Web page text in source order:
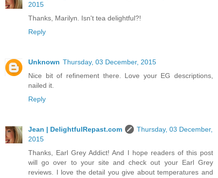
2015
Thanks, Marilyn. Isn't tea delightful?!
Reply
Unknown Thursday, 03 December, 2015
Nice bit of refinement there. Love your EG descriptions,
nailed it.
Reply
Jean | DelightfulRepast.com
Thursday, 03 December,
2015
Thanks, Earl Grey Addict! And I hope readers of this post
will go over to your site and check out your Earl Grey
reviews. I love the detail you give about temperatures and